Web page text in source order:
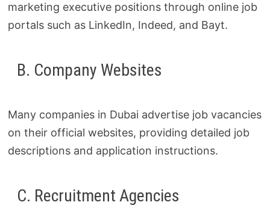
marketing executive positions through online job
portals such as LinkedIn, Indeed, and Bayt.
B. Company Websites
Many companies in Dubai advertise job vacancies
on their official websites, providing detailed job
descriptions and application instructions.
C. Recruitment Agencies